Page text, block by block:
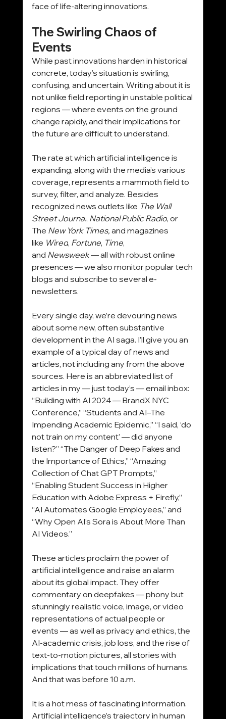
face of life-altering innovations.
The Swirling Chaos of
Events
While past innovations harden in historical
concrete, today’s situation is swirling,
confusing, and uncertain. Writing about it is
not unlike field reporting in unstable political
regions — where events on the ground
change rapidly, and their implications for
the future are difficult to understand.
The rate at which artificial intelligence is
expanding, along with the media’s various
coverage, represents a mammoth field to
survey, filter, and analyze. Besides
recognized news outlets like The Wall
Street Journal, National Public Radio, or
The New York Times, and magazines
like Wired, Fortune, Time,
and Newsweek — all with robust online
presences — we also monitor popular tech
blogs and subscribe to several e-
newsletters.
Every single day, we’re devouring news
about some new, often substantive
development in the AI saga. I’ll give you an
example of a typical day of news and
articles, not including any from the above
sources. Here is an abbreviated list of
articles in my — just today’s — email inbox:
“Building with AI 2024 — BrandX NYC
Conference,” “Students and AI–The
Impending Academic Epidemic,” “I said, ‘do
not train on my content’ — did anyone
listen?” “The Danger of Deep Fakes and
the Importance of Ethics,” “Amazing
Collection of Chat GPT Prompts,”
“Enabling Student Success in Higher
Education with Adobe Express + Firefly,”
“AI Automates Google Employees,” and
“Why Open AI’s Sora is About More Than
AI Videos.”
These articles proclaim the power of
artificial intelligence and raise an alarm
about its global impact. They offer
commentary on deepfakes — phony but
stunningly realistic voice, image, or video
representations of actual people or
events — as well as privacy and ethics, the
AI-academic crisis, job loss, and the rise of
text-to-motion pictures, all stories with
implications that touch millions of humans.
And that was before 10 a.m.
It is a hot mess of fascinating information.
Artificial intelligence’s trajectory in human